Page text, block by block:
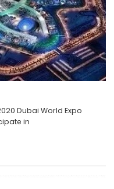
Dubai World Expo
in